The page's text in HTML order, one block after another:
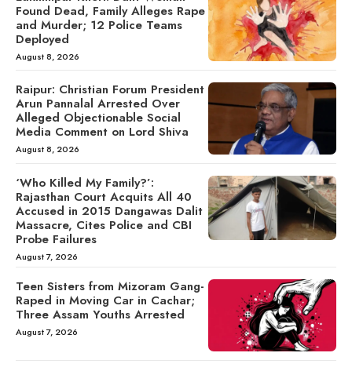
Found Dead, Family Alleges Rape
and Murder; 12 Police Teams
Deployed
August 8, 2026
Raipur: Christian Forum President
Arun Pannalal Arrested Over
Alleged Objectionable Social
Media Comment on Lord Shiva
August 8, 2026
‘Who Killed My Family?’:
Rajasthan Court Acquits All 40
Accused in 2015 Dangawas Dalit
Massacre, Cites Police and CBI
Probe Failures
August 7, 2026
Teen Sisters from Mizoram Gang-
Raped in Moving Car in Cachar;
Three Assam Youths Arrested
August 7, 2026